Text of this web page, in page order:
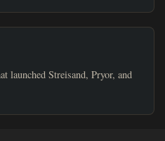
launched Streisand, Pryor, and